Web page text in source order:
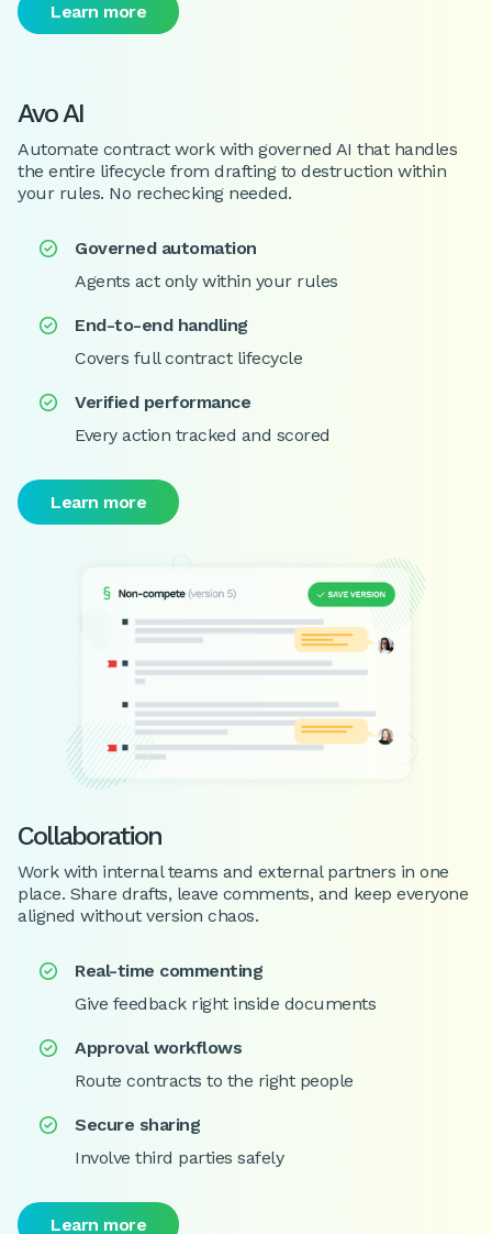
Learn more
Avo AI
Automate contract work with governed AI that handles
the entire lifecycle from drafting to destruction within
your rules. No rechecking needed.

Governed automation
Agents act only within your rules

End-to-end handling
Covers full contract lifecycle

Verified performance
Every action tracked and scored
Learn more
Collaboration
Work with internal teams and external partners in one
place. Share drafts, leave comments, and keep everyone
aligned without version chaos.

Real-time commenting
Give feedback right inside documents

Approval workflows
Route contracts to the right people

Secure sharing
Involve third parties safely
Learn more